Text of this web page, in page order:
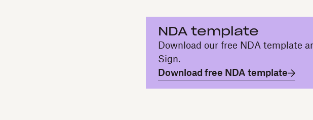
NDA template
Download our free NDA template
Sign.
Download free NDA template